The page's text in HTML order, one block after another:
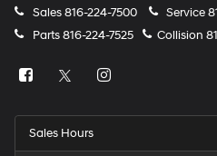
Sales816-224-7500 Service
Parts816-224-7525 Collision
Sales Hours